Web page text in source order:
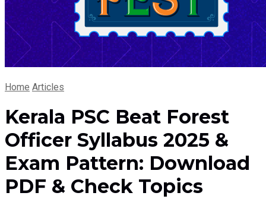
Home Articles
Kerala PSC Beat Forest
Officer Syllabus 2025 &
Exam Pattern: Download
PDF & Check Topics